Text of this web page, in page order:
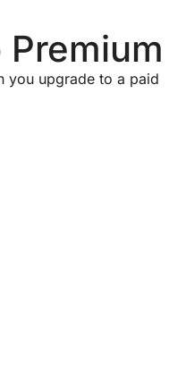
you upgrade to a paid